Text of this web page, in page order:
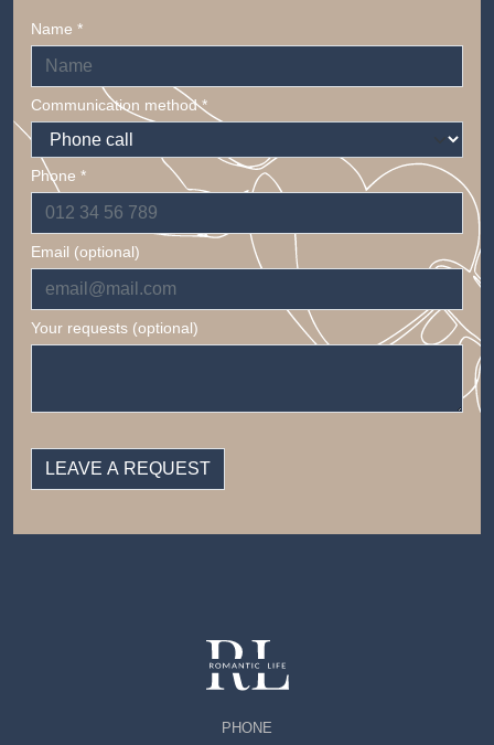
Name *
Communication method *
Phone *
Email (optional)
Your requests (optional)
PHONE